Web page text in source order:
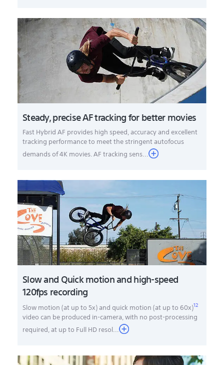
Steady, precise AF tracking for better movies
Fast Hybrid AF provides high speed, accuracy and excellent
tracking performance to meet the stringent autofocus
demands of 4K movies. AF tracking sens...
Slow and Quick motion and high-speed
120fps recording
Slow motion (at up to 5x) and quick motion (at up to 60x)12
video can be produced in-camera, with no post-processing
required, at up to Full HD resol...